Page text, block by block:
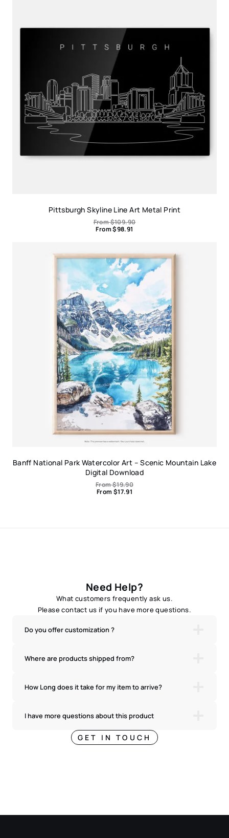
Pittsburgh Skyline Line Art Metal Print
From$109.90
From$98.91
Banff National Park Watercolor Art – Scenic Mountain Lake
Digital Download
From$19.90
From $17.91
Need Help?
What customers frequently ask us.
Please contact us if you have more questions.
Do you offer customization ?
Where are products shipped from?
How Long does it take for my item to arrive?
I have more questions about this product
GET IN TOUCH